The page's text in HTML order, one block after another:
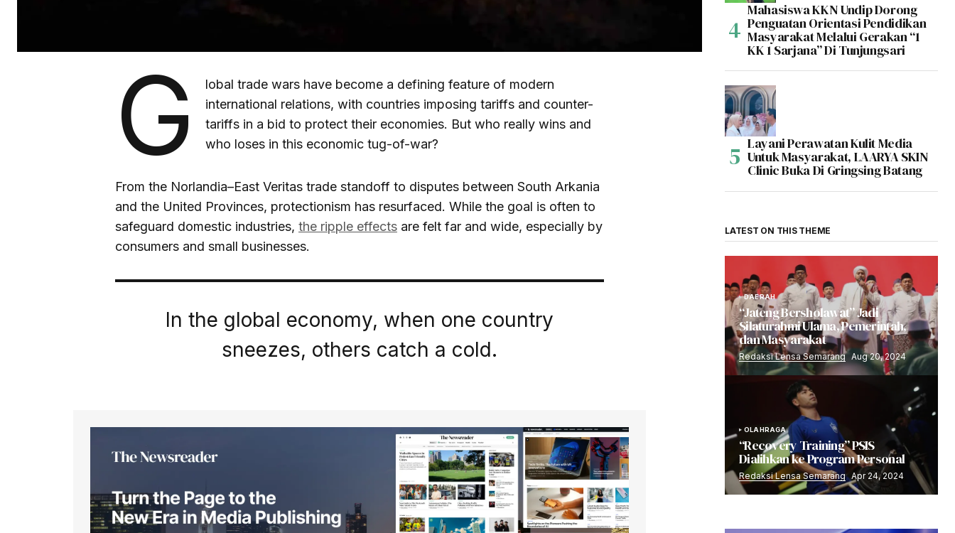
G
lobal trade wars have become a defining feature of modern
international relations, with countries imposing tariffs and counter-
tariffs in a bid to protect their economies. But who really wins and
who loses in this economic tug-of-war?
From the Norlandia–East Veritas trade standoff to disputes between South Arkania
and the United Provinces, protectionism has resurfaced. While the goal is often to
safeguard domestic industries, the ripple effects are felt far and wide, especially by
consumers and small businesses.
In the global economy, when one country
sneezes, others catch a cold.
Mahasiswa KKN Undip Dorong
Penguatan Orientasi Pendidikan
Masyarakat Melalui Gerakan “1
KK 1 Sarjana” Di Tunjungsari
Layani Perawatan Kulit Media
Untuk Masyarakat, LAARYA SKIN
Clinic Buka Di Gringsing Batang
LATEST ON THIS THEME
DAERAH
“Jateng Bersholawat” Jadi
Silaturahmi Ulama, Pemerintah,
dan Masyarakat
Redaksi Lensa Semarang Aug 20, 2024
OLAHRAGA
“Recovery Training” PSIS
Dialihkan ke Program Personal
Redaksi Lensa Semarang Apr 24, 2024